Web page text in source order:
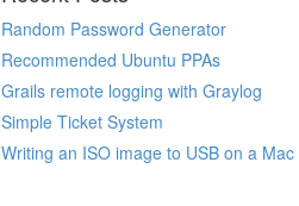
Random Password Generator
Recommended Ubuntu PPAs
Grails remote logging with Graylog
Simple Ticket System
Writing an ISO image to USB on a Mac